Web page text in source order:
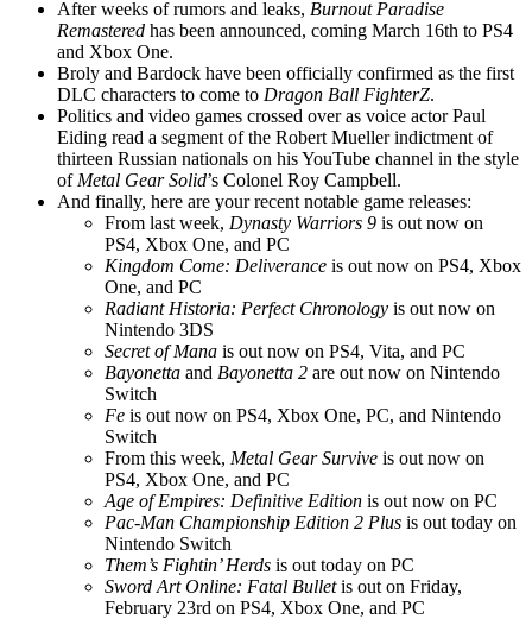
After weeks of rumors and leaks, Burnout Paradise
Remastered has been announced, coming March 16th to PS4
and Xbox One.
Broly and Bardock have been officially confirmed as the first
DLC characters to come to Dragon Ball FighterZ.
Politics and video games crossed over as voice actor Paul
Eiding read a segment of the Robert Mueller indictment of
thirteen Russian nationals on his YouTube channel in the style
of Metal Gear Solid’s Colonel Roy Campbell.
And finally, here are your recent notable game releases:
From last week, Dynasty Warriors 9 is out now on
PS4, Xbox One, and PC
Kingdom Come: Deliverance is out now on PS4, Xbox
One, and PC
Radiant Historia: Perfect Chronology is out now on
Nintendo 3DS
Secret of Mana is out now on PS4, Vita, and PC
Bayonetta and Bayonetta 2 are out now on Nintendo
Switch
Fe is out now on PS4, Xbox One, PC, and Nintendo
Switch
From this week, Metal Gear Survive is out now on
PS4, Xbox One, and PC
Age of Empires: Definitive Edition is out now on PC
Pac-Man Championship Edition 2 Plus is out today on
Nintendo Switch
Them’s Fightin’ Herds is out today on PC
Sword Art Online: Fatal Bulletis out on Friday,
February 23rd on PS4, Xbox One, and PC